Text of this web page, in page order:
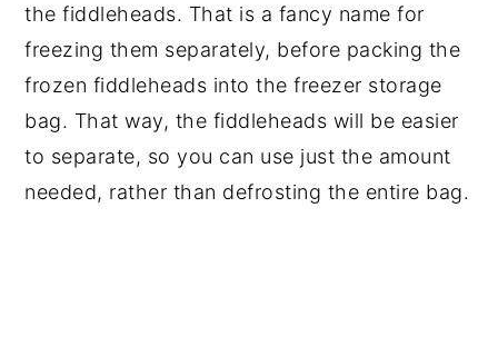
the fiddleheads. That is a fancy name for
freezing them separately, before packing the
frozen fiddleheads into the freezer storage
bag. That way, the fiddleheads will be easier
to separate, so you can use just the amount
needed, rather than defrosting the entire bag.